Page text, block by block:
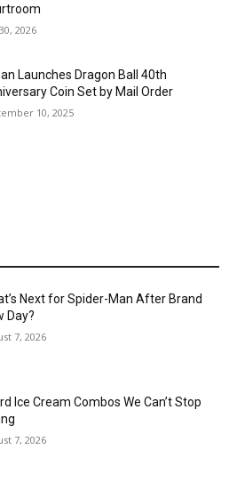
2026
Launches Dragon Ball 40th
Coin Set by Mail Order
10, 2025
Next for Spider-Man After Brand
Day?
7, 2026
Ice Cream Combos We Can’t Stop
7, 2026